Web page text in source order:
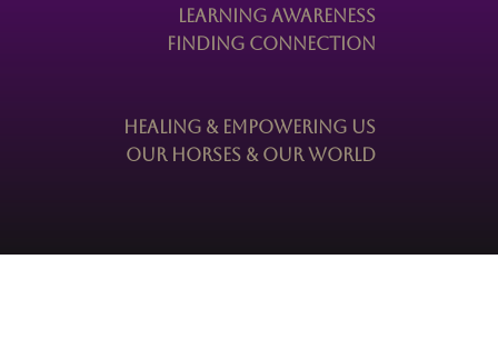
Learning Awareness
Finding Connection
Healing & Empowering Us
Our Horses & Our World